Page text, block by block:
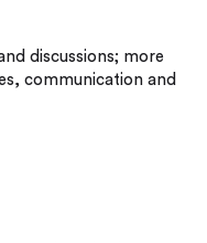
discussions; more
communication and